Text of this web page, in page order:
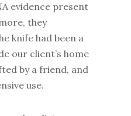
evidence present
they
knife had been a
our client’s home
by a friend, and
use.